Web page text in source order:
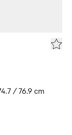
/ 76.9 cm